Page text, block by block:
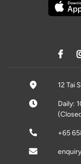
12 Tai
Daily:
+65